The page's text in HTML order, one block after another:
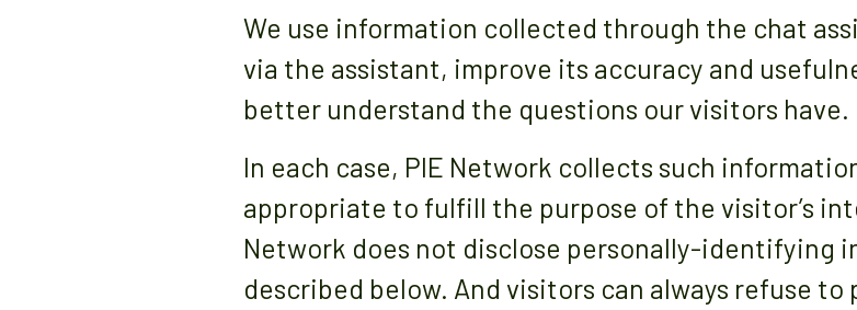
We use information collected through the chat
via the assistant, improve its accuracy and
better understand the questions our visitors have.
In each case, PIE Network collects such
appropriate to fulfill the purpose of the visitor’s
Network does not disclose personally-identifying
described below. And visitors can always refuse